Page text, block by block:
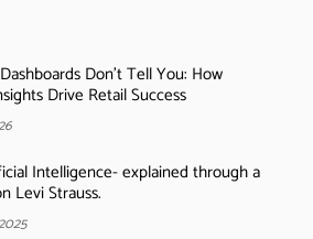
Don’t Tell You: How
Drive Retail Success
Intelligence- explained through a
Levi Strauss.